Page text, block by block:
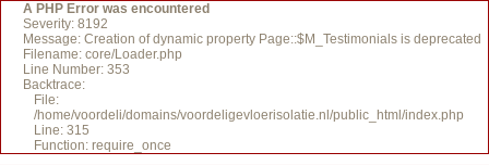
A PHP Error was encountered
Severity: 8192
Message: Creation of dynamic property Page::$M_Testimonials is deprecated
Filename: core/Loader.php
Line Number: 353
Backtrace:
File:
/home/voordeli/domains/voordeligevloerisolatie.nl/public_html/index.php
Line: 315
Function: require_once